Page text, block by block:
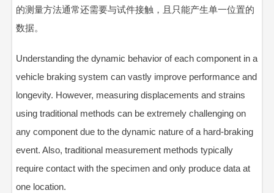
的测量方法通常还需要与试件接触，且只能产生单一位置的
数据。
Understanding the dynamic behavior of each component in a
vehicle braking system can vastly improve performance and
longevity. However, measuring displacements and strains
using traditional methods can be extremely challenging on
any component due to the dynamic nature of a hard-braking
event. Also, traditional measurement methods typically
require contact with the specimen and only produce data at
one location.